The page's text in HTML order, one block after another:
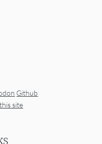
Github
site